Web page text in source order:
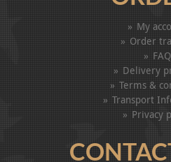
My
Order
FAQ
Delivery
Terms &
Transport
Privacy